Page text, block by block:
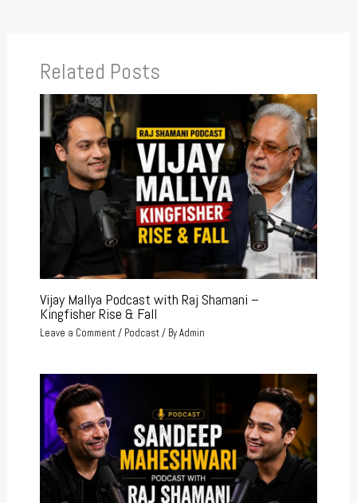
Related Posts
Vijay Mallya Podcast with Raj Shamani –
Kingfisher Rise & Fall
Leave a Comment/ Podcast/ ByAdmin